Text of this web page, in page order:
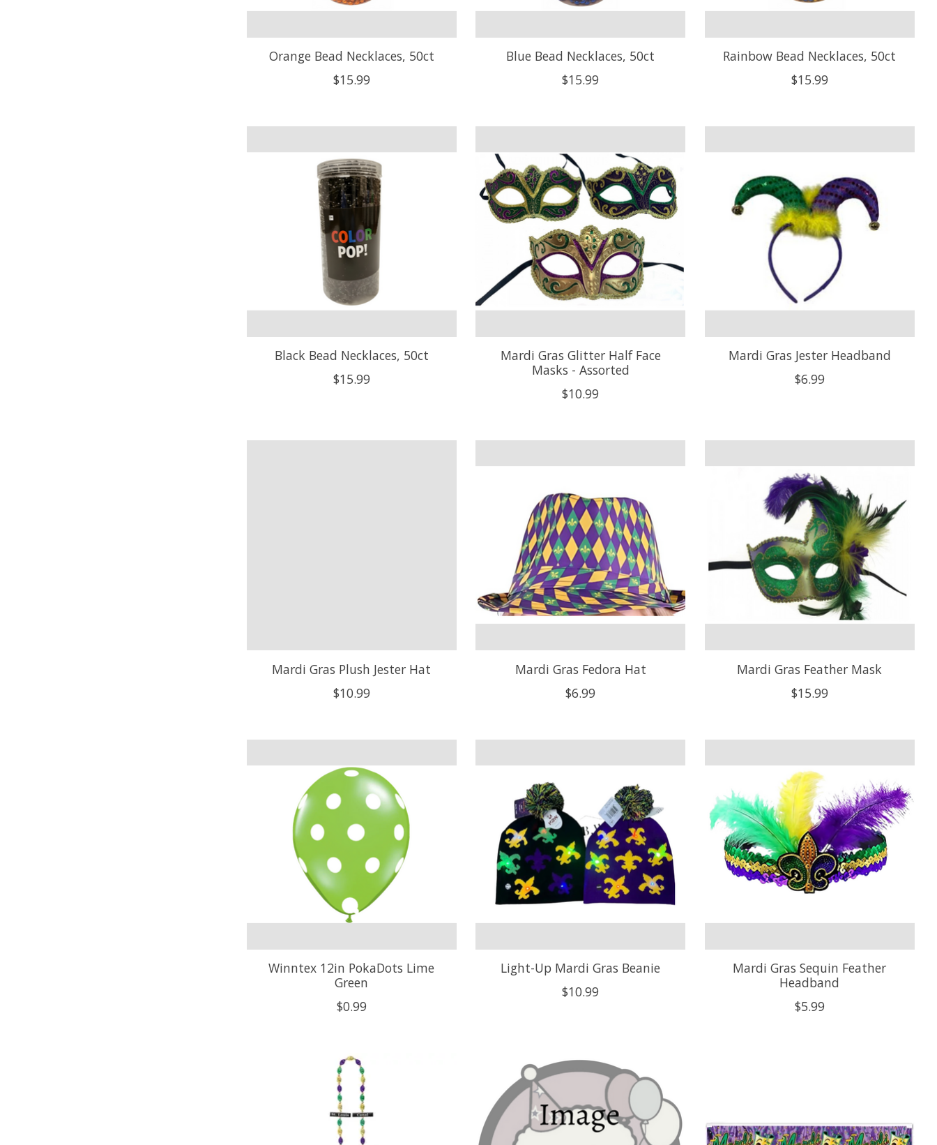
Orange Bead Necklaces, 50ct
$15.99
Blue Bead Necklaces, 50ct
$15.99
Rainbow Bead Necklaces, 50ct
$15.99
Black Bead Necklaces, 50ct
$15.99
Mardi Gras Glitter Half Face
Masks - Assorted
$10.99
Mardi Gras Jester Headband
$6.99
Mardi Gras Plush Jester Hat
$10.99
Mardi Gras Fedora Hat
$6.99
Mardi Gras Feather Mask
$15.99
Winntex 12in PokaDots Lime
Green
$0.99
Light-Up Mardi Gras Beanie
$10.99
Mardi Gras Sequin Feather
Headband
$5.99